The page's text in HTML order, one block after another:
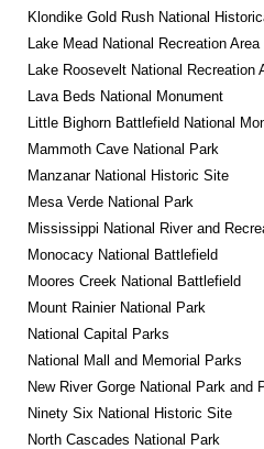
Klondike Gold Rush National
Lake Mead National Recreation Area
Lake Roosevelt National Recreation
Lava Beds National Monument
Little Bighorn Battlefield National
Mammoth Cave National Park
Manzanar National Historic Site
Mesa Verde National Park
Mississippi National River and
Monocacy National Battlefield
Moores Creek National Battlefield
Mount Rainier National Park
National Capital Parks
National Mall and Memorial Parks
New River Gorge National Park and
Ninety Six National Historic Site
North Cascades National Park